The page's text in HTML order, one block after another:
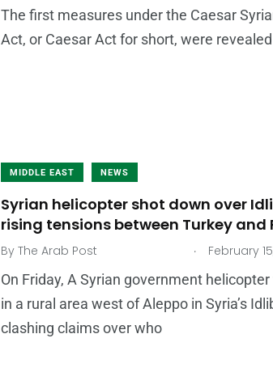
The first measures under the Caesar
Act, or Caesar Act for short, were
MIDDLE EAST NEWS
Syrian helicopter shot down over
rising tensions between Turkey and
By The Arab Post . February
On Friday, A Syrian government
in a rural area west of Aleppo in Syria’s
clashing claims over who